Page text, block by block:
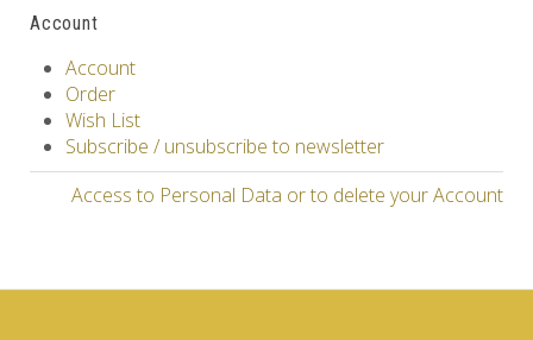
Account
Account
Order
Wish List
Subscribe / unsubscribe to newsletter
Access to Personal Data or to delete your Account